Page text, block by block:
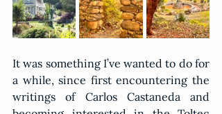
It was something I’ve wanted to do for
a while, since first encountering the
writings of Carlos Castaneda and